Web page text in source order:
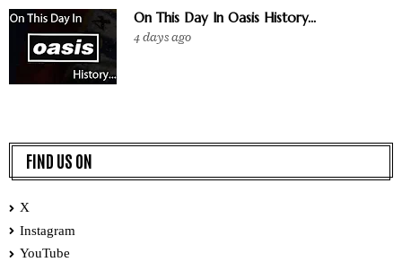
On This Day In Oasis History...
4 days ago
FIND US ON
X
Instagram
YouTube